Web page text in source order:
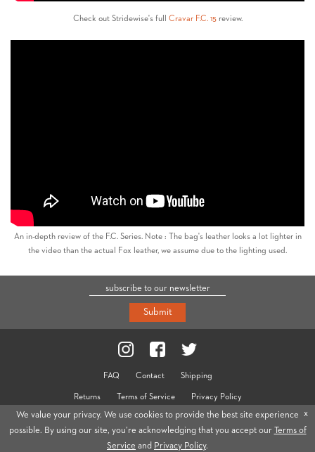
Check out Stridewise's full Cravar F.C. 15review.
An in-depth review of the F.C. Series. Note : The bag's leather looks a lot lighter in
the video than the actual Fox leather, we assume due to the lighting used.
Submit
FAQ Contact Shipping
Returns Terms of Service Privacy Policy
© 2026 Cravar
We value your privacy. We use cookies to provide the best site experience
possible. By using our site, you’re acknowledging that you accept our Terms of
Service and Privacy Policy.
x